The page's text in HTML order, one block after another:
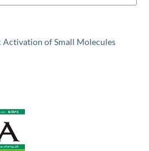
Activation of Small Molecules